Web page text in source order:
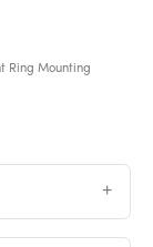
Ring Mounting